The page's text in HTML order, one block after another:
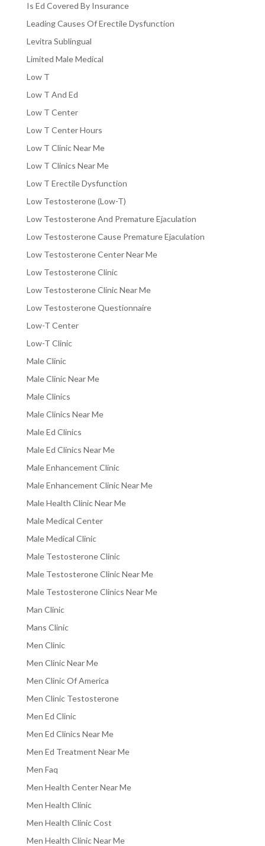
Is Ed Covered By Insurance
Leading Causes Of Erectile Dysfunction
Levitra Sublingual
Limited Male Medical
Low T
Low T And Ed
Low T Center
Low T Center Hours
Low T Clinic Near Me
Low T Clinics Near Me
Low T Erectile Dysfunction
Low Testosterone (Low-T)
Low Testosterone And Premature Ejaculation
Low Testosterone Cause Premature Ejaculation
Low Testosterone Center Near Me
Low Testosterone Clinic
Low Testosterone Clinic Near Me
Low Testosterone Questionnaire
Low-T Center
Low-T Clinic
Male Clinic
Male Clinic Near Me
Male Clinics
Male Clinics Near Me
Male Ed Clinics
Male Ed Clinics Near Me
Male Enhancement Clinic
Male Enhancement Clinic Near Me
Male Health Clinic Near Me
Male Medical Center
Male Medical Clinic
Male Testosterone Clinic
Male Testosterone Clinic Near Me
Male Testosterone Clinics Near Me
Man Clinic
Mans Clinic
Men Clinic
Men Clinic Near Me
Men Clinic Of America
Men Clinic Testosterone
Men Ed Clinic
Men Ed Clinics Near Me
Men Ed Treatment Near Me
Men Faq
Men Health Center Near Me
Men Health Clinic
Men Health Clinic Cost
Men Health Clinic Near Me